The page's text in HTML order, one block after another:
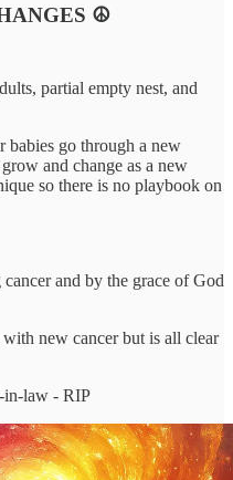
☮️
partial empty nest, and
babies go through a new
and change as a new
so there is no playbook on
and by the grace of God
new cancer but is all clear
in-law - RIP